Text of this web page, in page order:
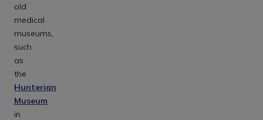
old
medical
museums,
such
as
the
Hunterian
Museum
in